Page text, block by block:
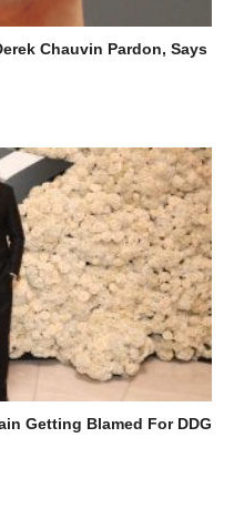
Chauvin Pardon, Says
Getting Blamed For DDG